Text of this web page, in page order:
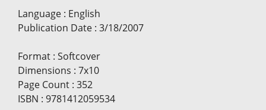
Language : English
Publication Date : 3/18/2007
Format : Softcover
Dimensions : 7x10
Page Count : 352
ISBN : 9781412059534